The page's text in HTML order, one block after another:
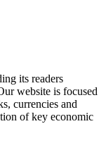
its readers
website is focused
currencies and
of key economic